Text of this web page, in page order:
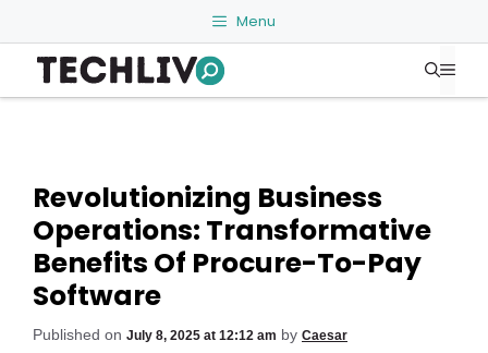
to
content
Menu
Revolutionizing Business
Operations: Transformative
Benefits Of Procure-To-Pay
Software
Published on July 8, 2025 at 12:12 am by Caesar